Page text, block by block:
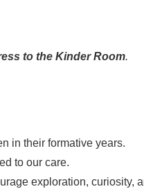
to the Kinder Room.
in their formative years.
to our care.
exploration, curiosity,